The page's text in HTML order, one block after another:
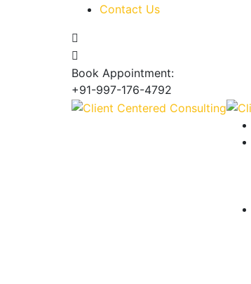
Contact Us
Book Appointment:
+91-997-176-4792